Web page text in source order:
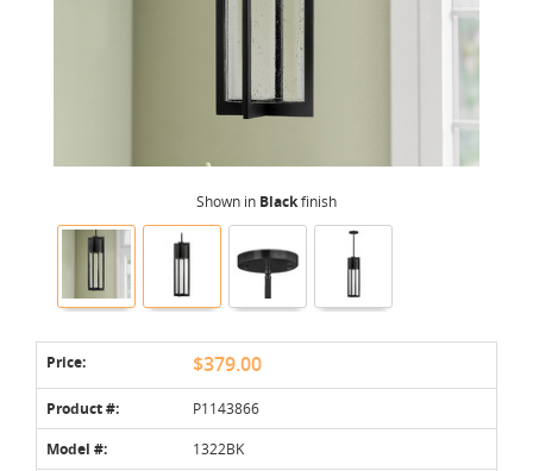
Shown in Blackfinish
Price: $379.00
Product #: P1143866
Model #: 1322BK